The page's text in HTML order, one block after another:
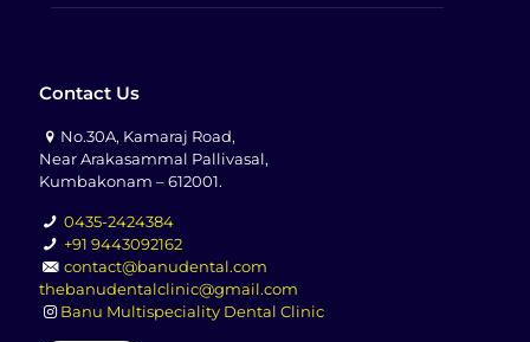
Contact Us
No.30A, Kamaraj Road,
Near Arakasammal Pallivasal,
Kumbakonam – 612001.
0435-2424384
+91 9443092162
contact@banudental.com
thebanudentalclinic@gmail.com
Banu Multispeciality Dental Clinic